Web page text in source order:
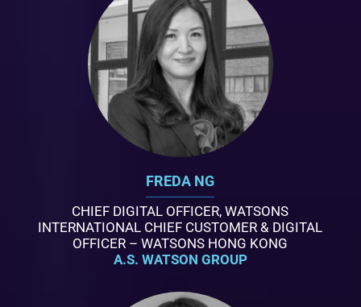
FREDA NG
CHIEF DIGITAL OFFICER, WATSONS
INTERNATIONAL CHIEF CUSTOMER & DIGITAL
OFFICER – WATSONS HONG KONG
A.S. WATSON GROUP